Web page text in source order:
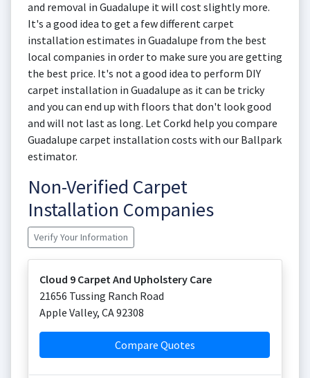
and removal in Guadalupe it will cost slightly more.
It's a good idea to get a few different carpet
installation estimates in Guadalupe from the best
local companies in order to make sure you are getting
the best price. It's not a good idea to perform DIY
carpet installation in Guadalupe as it can be tricky
and you can end up with floors that don't look good
and will not last as long. Let Corkd help you compare
Guadalupe carpet installation costs with our Ballpark
estimator.
Non-Verified Carpet
Installation Companies
Verify Your Information
Cloud 9 Carpet And Upholstery Care
21656 Tussing Ranch Road
Apple Valley, CA92308
Compare Quotes